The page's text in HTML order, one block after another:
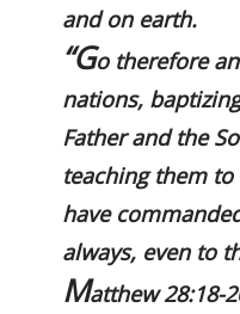
and on earth.
“Go therefore
nations,
Father and the
teaching them
have
always, even to
Matthew 28:18-